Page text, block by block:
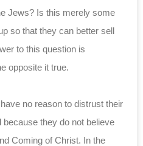
Jews? Is this merely some
so that they can better sell
to this question is
opposite it true.
no reason to distrust their
they do not believe
Coming of Christ. In the